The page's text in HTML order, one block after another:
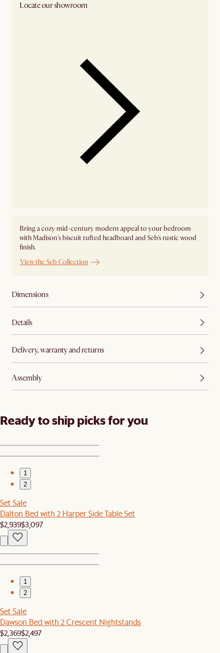
Locate our showroom
Bring a cozy mid-century modern appeal to your bedroom
with Madison's biscuit tufted headboard and Seb's rustic wood
finish.
View the Seb Collection
Dimensions
Details
Delivery, warranty and returns
Assembly
Ready to ship picks for you
1
2
Set Sale
Dalton Bed with 2 Harper Side Table Set
$2,939$3,097
1
2
Set Sale
Dawson Bed with 2 Crescent Nightstands
$2,369$2,497